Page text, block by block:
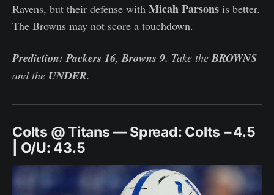
Ravens, but their defense with Micah Parsons is better.
The Browns may not score a touchdown.
Prediction: Packers 16, Browns 9. Take theBROWNS
and the UNDER.
Colts @ Titans — Spread: Colts −4.5
| O/U: 43.5